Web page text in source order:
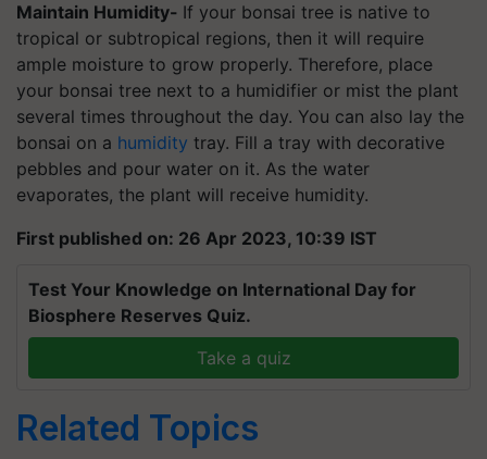
Maintain Humidity- If your bonsai tree is native to
tropical or subtropical regions, then it will require
ample moisture to grow properly. Therefore, place
your bonsai tree next to a humidifier or mist the plant
several times throughout the day. You can also lay the
bonsai on a humidity tray. Fill a tray with decorative
pebbles and pour water on it. As the water
evaporates, the plant will receive humidity.
First published on: 26 Apr 2023, 10:39 IST
Test Your Knowledge on International Day for
Biosphere Reserves Quiz.
Take a quiz
Related Topics